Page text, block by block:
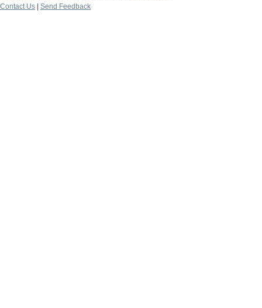
Contact Us
Send Feedback